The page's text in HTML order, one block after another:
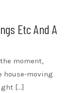
Etc And A
moment,
house-moving
[…]